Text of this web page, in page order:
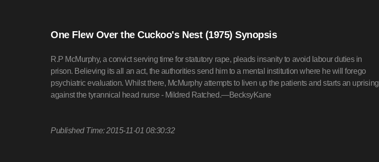
One Flew Over the Cuckoo's Nest (1975) Synopsis
R.P McMurphy, a convict serving time for statutory rape, pleads insanity to avoid labour duties in
prison. Believing its all an act, the authorities send him to a mental institution where he will forego
psychiatric evaluation. Whilst there, McMurphy attempts to liven up the patients and starts an uprising
against the tyrannical head nurse - Mildred Ratched.—BecksyKane
Published Time: 2015-11-01 08:30:32